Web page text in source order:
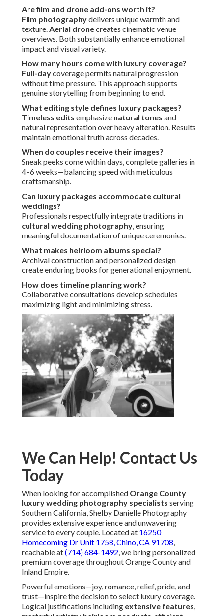
Are film and drone add-ons worth it?
Film photographydelivers unique warmth and
texture.Aerial dronecreates cinematic venue
overviews. Both substantially enhance emotional
impact and visual variety.
How many hours come with luxury coverage?
Full-daycoverage permits natural progression
without time pressure. This approach supports
genuine storytelling from beginning to end.
What editing style defines luxury packages?
Timeless edits emphasize natural tones and
natural representation over heavy alteration. Results
maintain emotional truth across decades.
When do couples receive their images?
Sneak peeks come within days, complete galleries in
4–6 weeks—balancing speed with meticulous
craftsmanship.
Can luxury packages accommodate cultural
weddings?
Professionals respectfully integrate traditions in
cultural wedding photography, ensuring
meaningful documentation of unique ceremonies.
What makes heirloom albums special?
Archival construction and personalized design
create enduring books for generational enjoyment.
How does timeline planning work?
Collaborative consultations develop schedules
maximizing light and minimizing stress.
We Can Help! Contact Us
Today
When looking for accomplished Orange County
luxury wedding photography specialists serving
Southern California, Shelby Danielle Photography
provides extensive experience and unwavering
service to every couple. Located at 16250
Homecoming Dr Unit 1758, Chino, CA 91708,
reachable at(714) 684-1492, we bring personalized
premium coverage throughout Orange County and
Inland Empire.
Powerful emotions—joy, romance, relief, pride, and
trust—inspire the decision to select luxury coverage.
Logical justifications including extensive features,